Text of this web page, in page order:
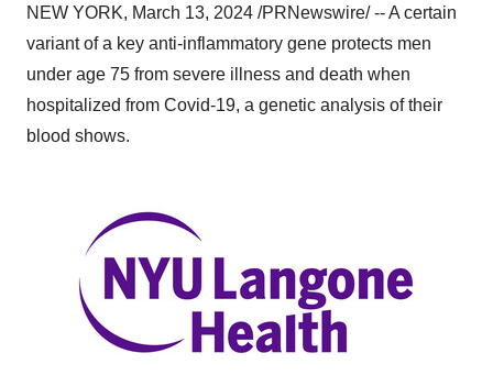
NEW YORK, March 13, 2024 /PRNewswire/ -- A certain
variant of a key anti-inflammatory gene protects men
under age 75 from severe illness and death when
hospitalized from Covid-19, a genetic analysis of their
blood shows.